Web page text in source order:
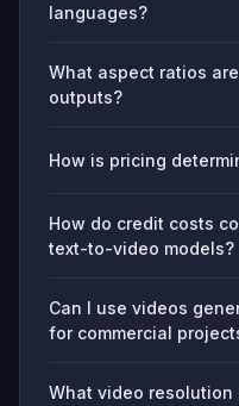
languages?
What aspect ratios
outputs?
How is pricing
How do credit costs
text-to-video models?
Can I use videos
for commercial
What video